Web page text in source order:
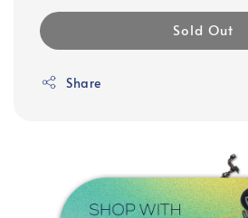
Sold Out
Share